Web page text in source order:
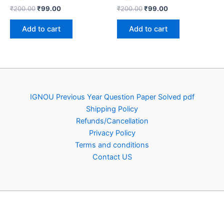
₹200.00Original
was:
₹200.00.
₹99.00Current
Add to cart
₹200.00Original
was:
₹200.00.
₹99.00Current
Add to cart
IGNOU Previous Year Question Paper Solved pdf
Shipping Policy
Refunds/Cancellation
Privacy Policy
Terms and conditions
Contact US